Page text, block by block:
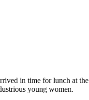
in time for lunch at the
young women.